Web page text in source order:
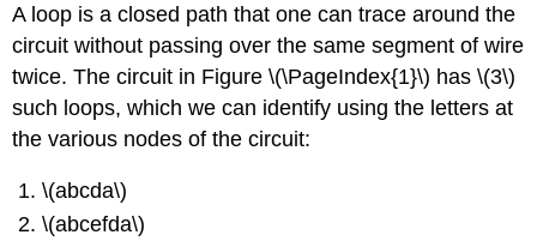
A loop is a closed path that one can trace around the
circuit without passing over the same segment of wire
twice. The circuit in Figure \(\PageIndex{1}\) has \(3\)
such loops, which we can identify using the letters at
the various nodes of the circuit:
\(abcda\)
\(abcefda\)